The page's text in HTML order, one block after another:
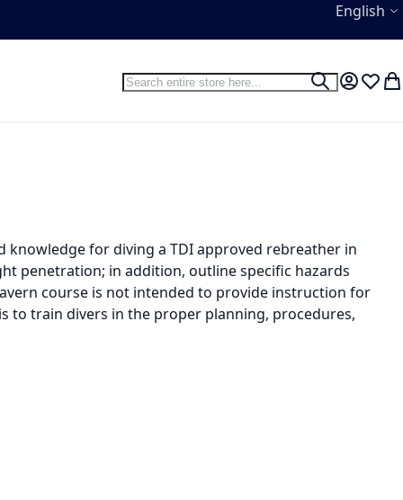
Language
English
Search
Search
My Wish
knowledge for diving a TDI approved rebreather in
penetration; in addition, outline specific hazards
course is not intended to provide instruction for
to train divers in the proper planning, procedures,